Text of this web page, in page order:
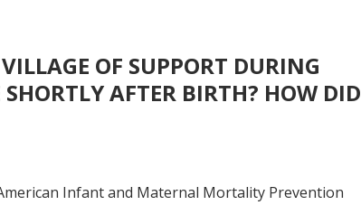
OF SUPPORT DURING
AFTER BIRTH? HOW DID
Infant and Maternal Mortality Prevention